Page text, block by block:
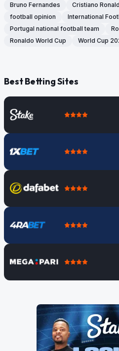
Bruno Fernandes Cristiano
football opinion
International
Portugal national football team
Ronaldo World Cup
World Cup
Best Betting Sites